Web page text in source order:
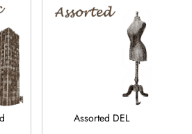
Biblical